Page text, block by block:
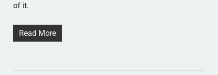
of it.
Read More